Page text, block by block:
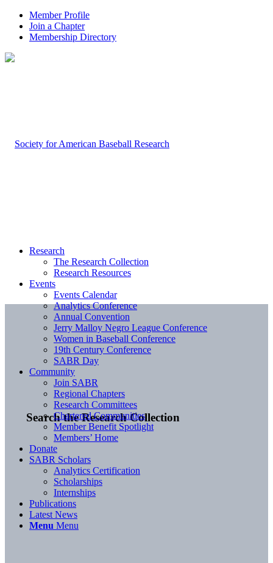
Member Profile
Join a Chapter
Membership Directory
Search the Research Collection
Research
The Research Collection
Research Resources
Events
Events Calendar
Analytics Conference
Annual Convention
Jerry Malloy Negro League Conference
Women in Baseball Conference
19th Century Conference
SABR Day
Community
Join SABR
Regional Chapters
Research Committees
Chartered Communities
Member Benefit Spotlight
Members’ Home
Donate
SABR Scholars
Analytics Certification
Scholarships
Internships
Publications
Latest News
Menu Menu